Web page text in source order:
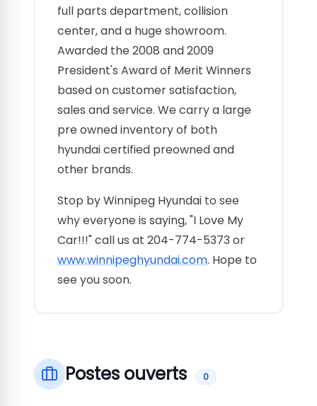
full parts department, collision
center, and a huge showroom.
Awarded the 2008 and 2009
President's Award of Merit Winners
based on customer satisfaction,
sales and service. We carry a large
pre owned inventory of both
hyundai certified preowned and
other brands.
Stop by Winnipeg Hyundai to see
why everyone is saying, "I Love My
Car!!!" call us at 204-774-5373 or
www.winnipeghyundai.com. Hope to
see you soon.
Postes ouverts 0